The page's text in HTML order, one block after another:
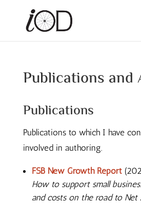
Publications and
Publications
Publications to which I have
involved in authoring.
FSB New Growth Report
How to support small
and costs on the road to Net